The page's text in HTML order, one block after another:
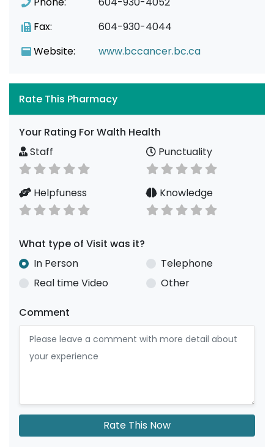
Fax:
604-930-4044
Website:
www.bccancer.bc.ca
Rate This Pharmacy
Your Rating For Walth Health
Staff
Punctuality
Helpfuness Knowledge
What type of Visit was it?
In Person
Telephone
Real time Video
Other
Comment
Rate This Now